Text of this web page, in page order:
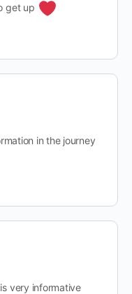
get up
in the journey
very informative